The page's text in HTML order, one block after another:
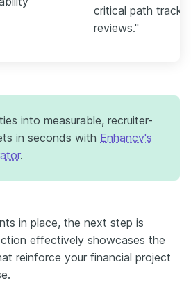
critical path
reviews."
into measurable, recruiter-
in seconds with Enhancv's
.
in place, the next step is
effectively showcases the
reinforce your financial project